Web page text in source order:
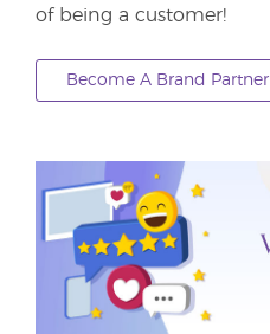
of being a customer!
Become A Brand Partner